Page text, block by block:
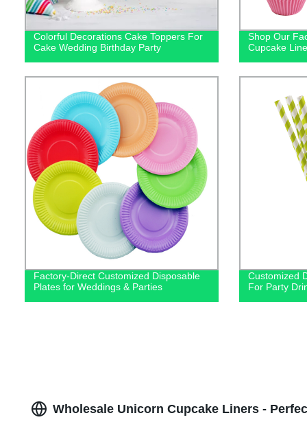
Colorful Decorations Cake Toppers For
Cake Wedding Birthday Party
Shop Our
Cupcake
Factory-Direct Customized Disposable
Plates for Weddings & Parties
Customized
For Party
Wholesale Unicorn Cupcake Liners -